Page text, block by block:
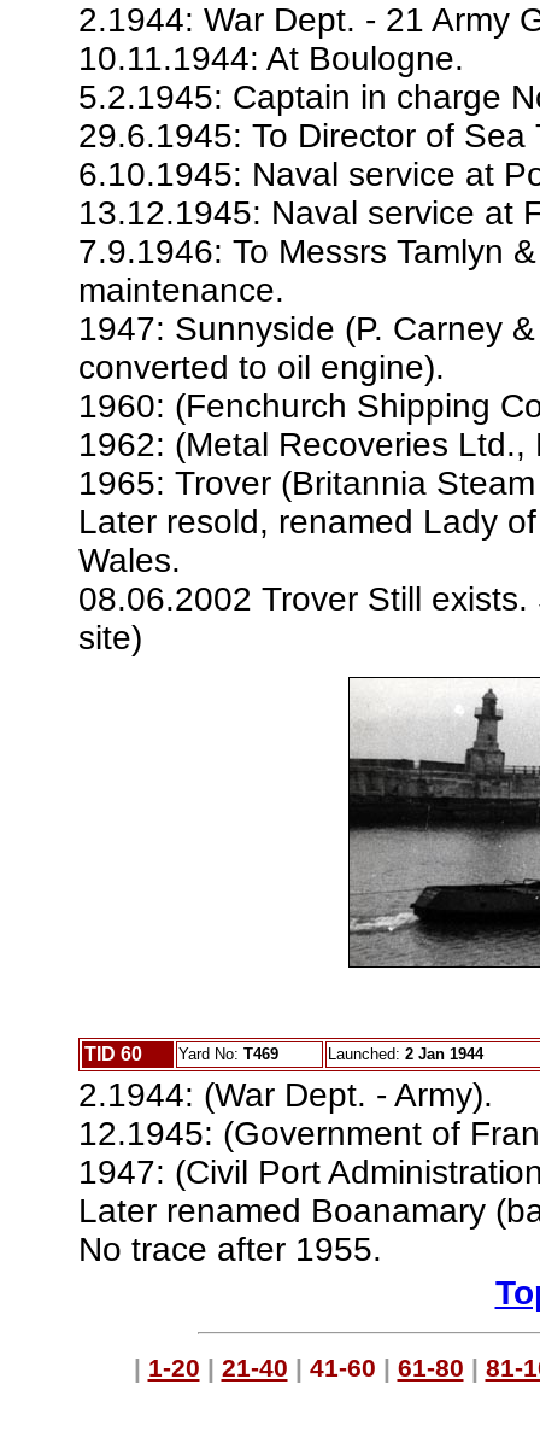
2.1944: War Dept. - 21 Army
10.11.1944: At Boulogne.
5.2.1945: Captain in charge
29.6.1945: To Director of Sea
6.10.1945: Naval service at
13.12.1945: Naval service at
7.9.1946: To Messrs Tamlyn
maintenance.
1947: Sunnyside (P. Carney
converted to oil engine).
1960: (Fenchurch Shipping
1962: (Metal Recoveries Ltd.,
1965: Trover (Britannia
Later resold, renamed Lady
Wales.
08.06.2002 Trover Still
site)
TID 60 Yard No: T469 Launched: 2 Jan 1944
2.1944: (War Dept. - Army).
12.1945: (Government of
1947: (Civil Port
Later renamed Boanamary
No trace after 1955.
| 1-20 | 21-40 | 41-60 | 61-80 | 81-